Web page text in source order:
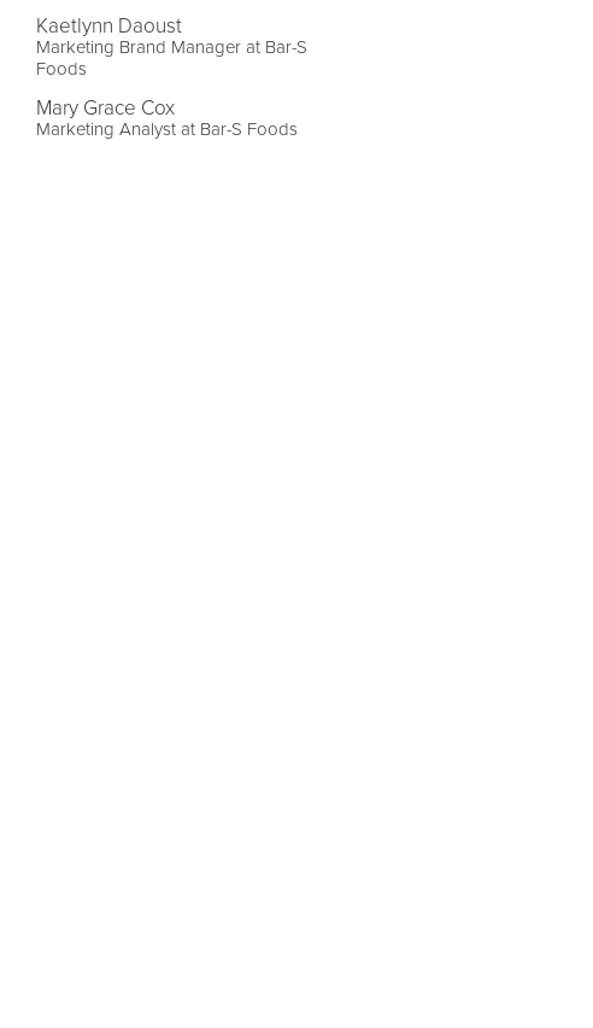
Kaetlynn Daoust
Marketing Brand Manager at Bar-S
Foods
Mary Grace Cox
Marketing Analyst at Bar-S Foods